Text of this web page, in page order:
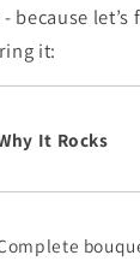
because let’s
it:
It Rocks